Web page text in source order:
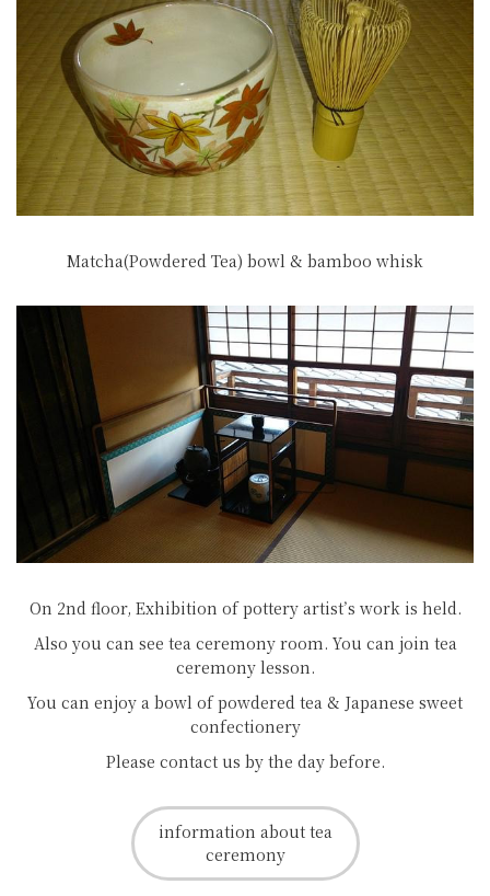
Matcha(Powdered Tea) bowl & bamboo whisk
On 2nd floor, Exhibition of pottery artist’s work is held.
Also you can see tea ceremony room. You can join tea
ceremony lesson.
You can enjoy a bowl of powdered tea & Japanese sweet
confectionery
Please contact us by the day before.
information about tea
ceremony